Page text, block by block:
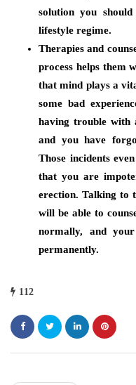
solution you
lifestyle regime.
Therapies and
process helps them
that mind plays a
some bad
having trouble with
and you have
Those incidents
that you are
erection. Talking to
will be able to
normally, and
permanently.
112